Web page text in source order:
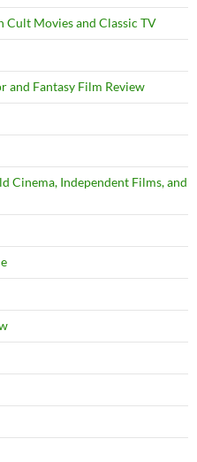
Cult Movies and Classic TV
and Fantasy Film Review
Cinema, Independent Films, and